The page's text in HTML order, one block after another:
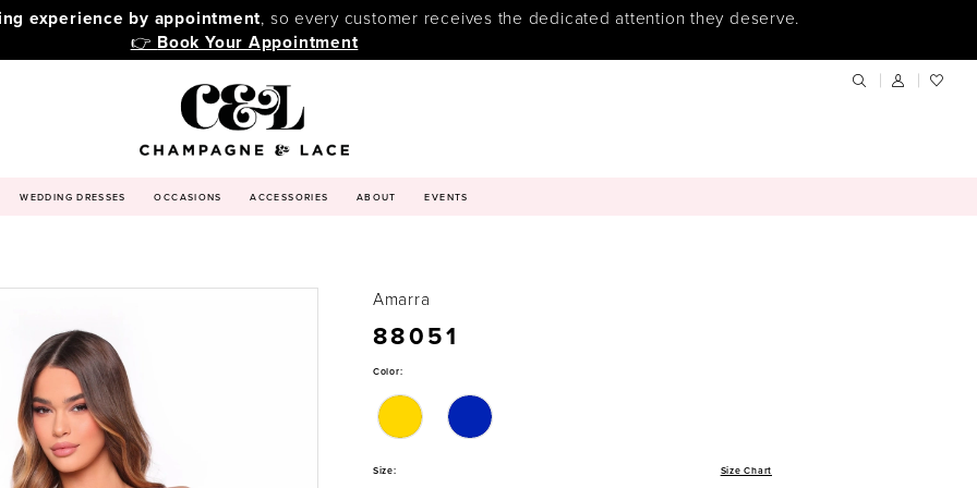
experience by appointment, so every customer receives the dedicated attention they deserve.
👉 Book Your Appointment
WEDDING DRESSES OCCASIONS ACCESSORIES ABOUT EVENTS
Amarra
88051
Color:
Size: Size Chart